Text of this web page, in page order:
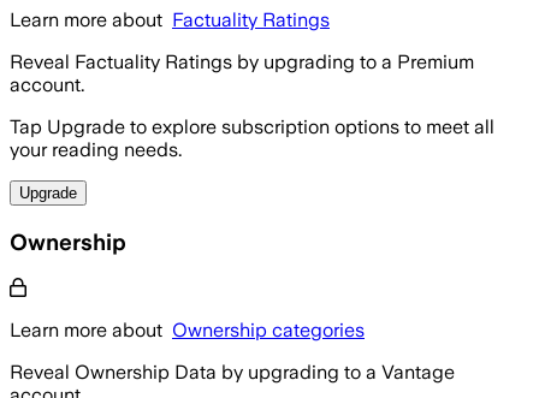
Learn more about Factuality Ratings
Reveal Factuality Ratings by upgrading to a Premium
account.
Tap Upgrade to explore subscription options to meet all
your reading needs.
Upgrade
Ownership
Learn more about Ownership categories
Reveal Ownership Data by upgrading to a Vantage